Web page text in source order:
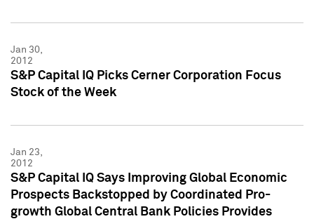
Jan 30,
2012
S&P Capital IQ Picks Cerner Corporation Focus
Stock of the Week
Jan 23,
2012
S&P Capital IQ Says Improving Global Economic
Prospects Backstopped by Coordinated Pro-
growth Global Central Bank Policies Provides